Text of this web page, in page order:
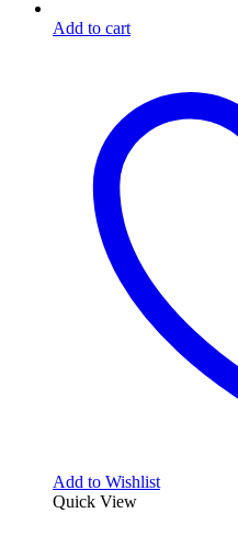
Add to cart
Add to Wishlist
Quick View